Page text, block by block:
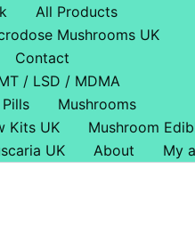
All Products
Mushrooms UK
Contact
/ LSD / MDMA
Mushrooms
Kits UK
Mushroom
UK About My